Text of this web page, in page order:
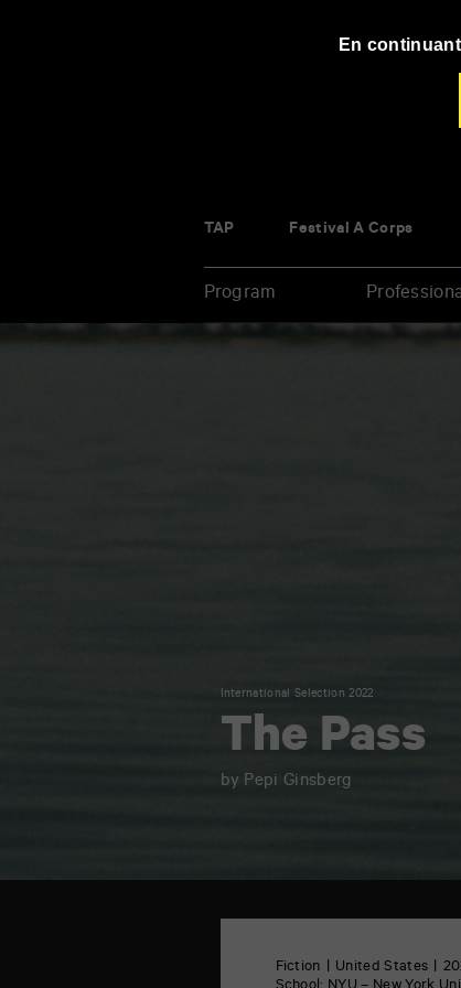
TAP Festival À Corps
Program
International Selection 2022
The Pass
by Pepi Ginsberg
Fiction United States
En